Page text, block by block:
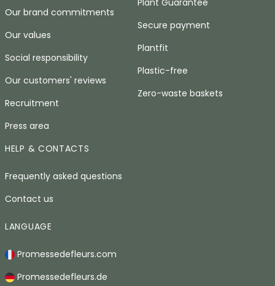
Our brand commitments
Our values
Social responsibility
Our customers' reviews
Recruitment
Press area
Secure payment
Plantfit
Plastic-free
Zero-waste baskets
HELP & CONTACTS
Frequently asked questions
Contact us
LANGUAGE
Promessedefleurs.com
Promessedefleurs.de